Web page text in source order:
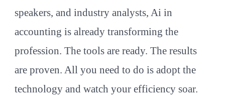
speakers, and industry analysts, Ai in
accounting is already transforming the
profession. The tools are ready. The results
are proven. All you need to do is adopt the
technology and watch your efficiency soar.